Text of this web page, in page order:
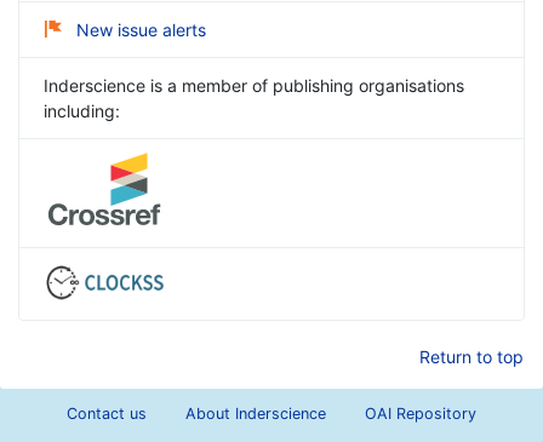
New issue alerts
Inderscience is a member of publishing organisations
including:
Return to top
Contact us About Inderscience OAI Repository